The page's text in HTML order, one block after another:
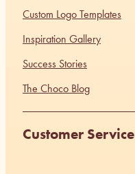
Custom Logo Templates
Inspiration Gallery
Success Stories
The Choco Blog
Customer Service